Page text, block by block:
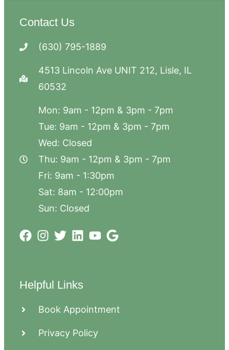
Contact Us
(630) 795-1889
4513 Lincoln Ave UNIT 212, Lisle, IL
60532
Mon: 9am - 12pm & 3pm - 7pm
Tue: 9am - 12pm & 3pm - 7pm
Wed: Closed
Thu: 9am - 12pm & 3pm - 7pm
Fri: 9am - 1:30pm
Sat: 8am - 12:00pm
Sun: Closed
Helpful Links
Book Appointment
Privacy Policy